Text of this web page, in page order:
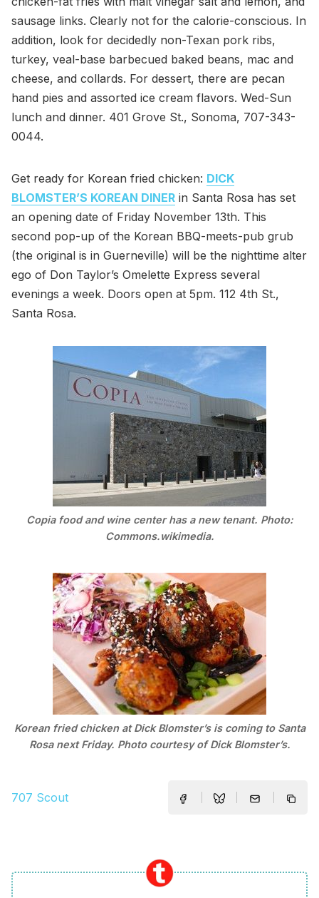
sausage links. Clearly not for the calorie-conscious. In
addition, look for decidedly non-Texan pork ribs,
turkey, veal-base barbecued baked beans, mac and
cheese, and collards. For dessert, there are pecan
hand pies and assorted ice cream flavors. Wed-Sun
lunch and dinner. 401 Grove St., Sonoma, 707-343-
0044.
Get ready for Korean fried chicken: DICK
BLOMSTER’S KOREAN DINER in Santa Rosa has set
an opening date of Friday November 13th. This
second pop-up of the Korean BBQ-meets-pub grub
(the original is in Guerneville) will be the nighttime alter
ego of Don Taylor’s Omelette Express several
evenings a week. Doors open at 5pm. 112 4th St.,
Santa Rosa.
Copia food and wine center has a new tenant. Photo:
Commons.wikimedia.
Korean fried chicken at Dick Blomster’s is coming to Santa
Rosa next Friday. Photo courtesy of Dick Blomster’s.
707 Scout